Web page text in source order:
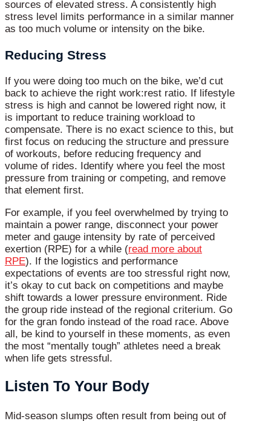
sources of elevated stress. A consistently high
stress level limits performance in a similar manner
as too much volume or intensity on the bike.
Reducing Stress
If you were doing too much on the bike, we’d cut
back to achieve the right work:rest ratio. If lifestyle
stress is high and cannot be lowered right now, it
is important to reduce training workload to
compensate. There is no exact science to this, but
first focus on reducing the structure and pressure
of workouts, before reducing frequency and
volume of rides. Identify where you feel the most
pressure from training or competing, and remove
that element first.
For example, if you feel overwhelmed by trying to
maintain a power range, disconnect your power
meter and gauge intensity by rate of perceived
exertion (RPE) for a while (read more about
RPE). If the logistics and performance
expectations of events are too stressful right now,
it’s okay to cut back on competitions and maybe
shift towards a lower pressure environment. Ride
the group ride instead of the regional criterium. Go
for the gran fondo instead of the road race. Above
all, be kind to yourself in these moments, as even
the most “mentally tough” athletes need a break
when life gets stressful.
Listen To Your Body
Mid-season slumps often result from being out of